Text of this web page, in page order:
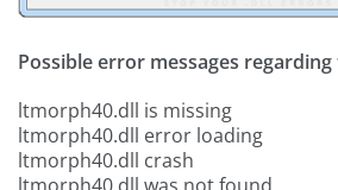
Possible error messages
ltmorph40.dll is missing
ltmorph40.dll error loading
ltmorph40.dll crash